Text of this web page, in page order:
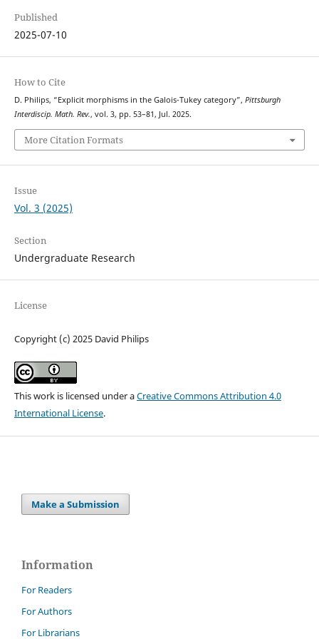
Published
2025-07-10
How to Cite
D. Philips, “Explicit morphisms in the Galois-Tukey category”, Pittsburgh
Interdiscip. Math. Rev., vol. 3, pp. 53–81, Jul. 2025.
More Citation Formats
Issue
Vol. 3 (2025)
Section
Undergraduate Research
License
Copyright (c) 2025 David Philips
This work is licensed under aCreative Commons Attribution 4.0
International License.
Make a Submission
Information
For Readers
For Authors
For Librarians